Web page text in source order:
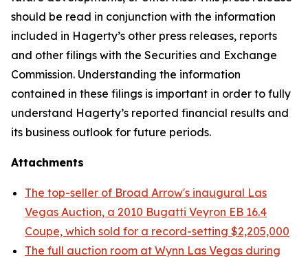
should be read in conjunction with the information
included in Hagerty’s other press releases, reports
and other filings with the Securities and Exchange
Commission. Understanding the information
contained in these filings is important in order to fully
understand Hagerty’s reported financial results and
its business outlook for future periods.
Attachments
The top-seller of Broad Arrow's inaugural Las
Vegas Auction, a 2010 Bugatti Veyron EB 16.4
Coupe, which sold for a record-setting $2,205,000
The full auction room at Wynn Las Vegas during